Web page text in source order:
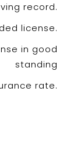
record.
license.
in good
standing
rate.